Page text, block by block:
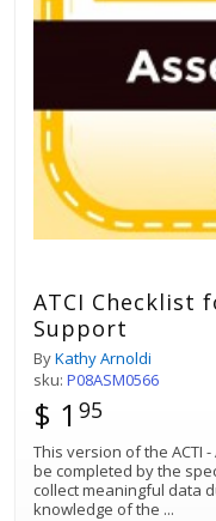
ATCI Checklist
Support
ByKathy Arnoldi
sku: P08ASM0566
$ 1 95
This version of the ACTI
be completed by the
collect meaningful data
knowledge of the ...